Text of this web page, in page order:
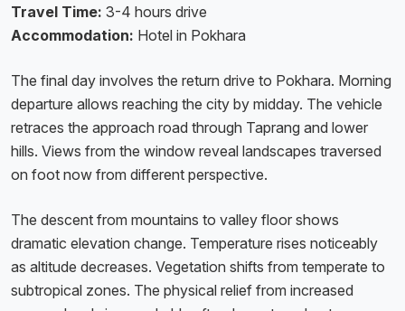
Travel Time: 3-4 hours drive
Accommodation: Hotel in Pokhara
The final day involves the return drive to Pokhara. Morning
departure allows reaching the city by midday. The vehicle
retraces the approach road through Taprang and lower
hills. Views from the window reveal landscapes traversed
on foot now from different perspective.
The descent from mountains to valley floor shows
dramatic elevation change. Temperature rises noticeably
as altitude decreases. Vegetation shifts from temperate to
subtropical zones. The physical relief from increased